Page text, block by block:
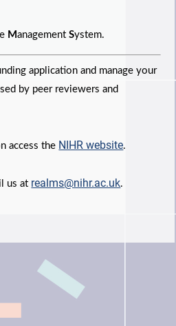
ManagementSystem.
application and manage your
by peer reviewers and
access the NIHR website.
us at realms@nihr.ac.uk.